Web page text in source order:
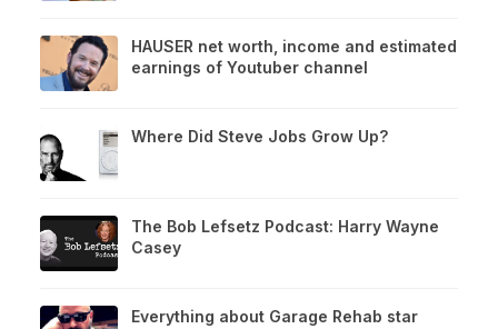
HAUSER net worth, income and estimated
earnings of Youtuber channel
Where Did Steve Jobs Grow Up?
The Bob Lefsetz Podcast: Harry Wayne
Casey
Everything about Garage Rehab star